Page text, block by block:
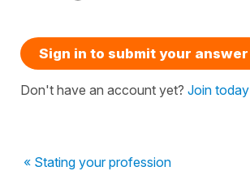
Sign in to submit your answer
Don't have an account yet? Join today
« Stating your profession